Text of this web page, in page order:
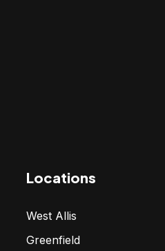
Locations
West Allis
Greenfield